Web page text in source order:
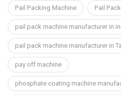
Pail Packing Machine
Pail
pail pack machine manufacturer in
pail pack machine manufacturer in
pay off machine
phosphate coating machine